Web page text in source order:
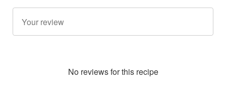
No reviews for this recipe